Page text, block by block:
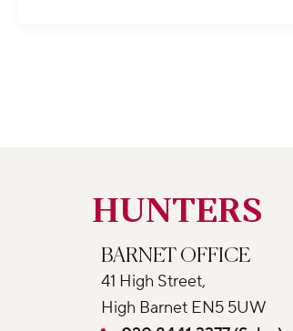
HUNTERS
BARNET OFFICE
41 High Street,
High Barnet EN5 5UW